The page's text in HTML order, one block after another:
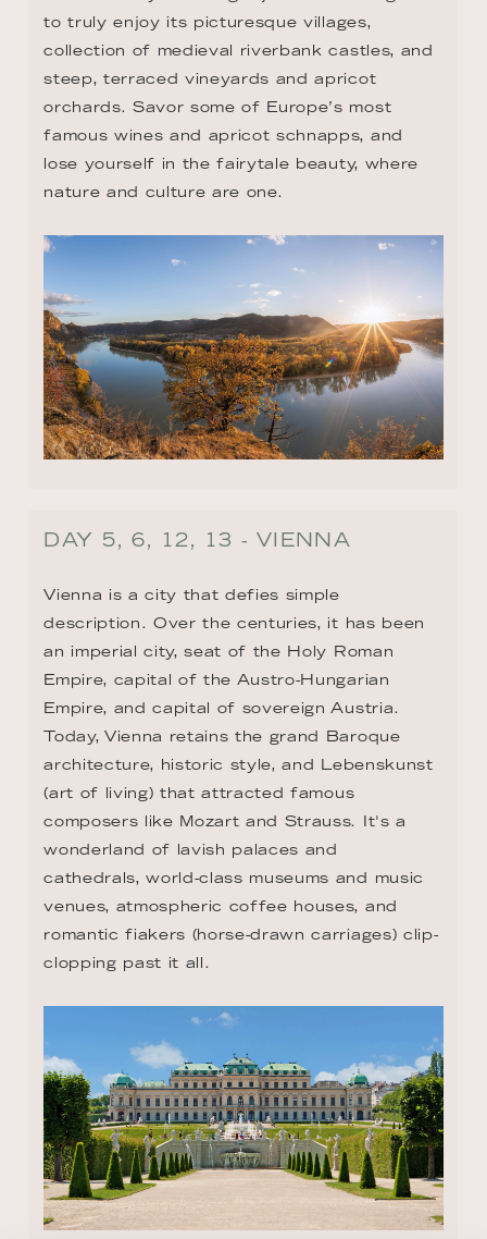
to truly enjoy its picturesque villages,
collection of medieval riverbank castles, and
steep, terraced vineyards and apricot
orchards. Savor some of Europe’s most
famous wines and apricot schnapps, and
lose yourself in the fairytale beauty, where
nature and culture are one.
DAY 5, 6, 12, 13 - VIENNA
Vienna is a city that defies simple
description. Over the centuries, it has been
an imperial city, seat of the Holy Roman
Empire, capital of the Austro-Hungarian
Empire, and capital of sovereign Austria.
Today, Vienna retains the grand Baroque
architecture, historic style, and Lebenskunst
(art of living) that attracted famous
composers like Mozart and Strauss. It's a
wonderland of lavish palaces and
cathedrals, world-class museums and music
venues, atmospheric coffee houses, and
romantic fiakers (horse-drawn carriages) clip-
clopping past it all.